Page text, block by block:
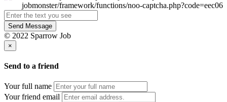
Send Message
© 2022 Sparrow Job
×
Send to a friend
Your full name
Your friend email